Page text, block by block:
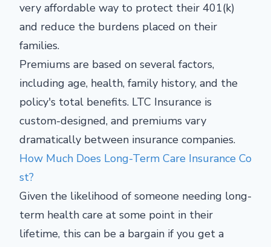
very affordable way to protect their 401(k)
and reduce the burdens placed on their
families.
Premiums are based on several factors,
including age, health, family history, and the
policy's total benefits. LTC Insurance is
custom-designed, and premiums vary
dramatically between insurance companies.
How Much Does Long-Term Care Insurance Co
st?
Given the likelihood of someone needing long-
term health care at some point in their
lifetime, this can be a bargain if you get a